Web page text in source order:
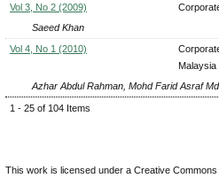
Vol 3, No 2 (2009)
Saeed Khan
Vol 4, No 1 (2010)
Azhar Abdul Rahman, Mohd Farid Asraf
1 - 25 of 104 Items
This work is licensed under a Creative